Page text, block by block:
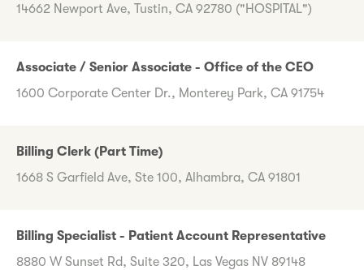
14662 Newport Ave, Tustin, CA 92780 ("HOSPITAL")
Associate / Senior Associate - Office of the CEO
1600 Corporate Center Dr., Monterey Park, CA 91754
Billing Clerk (Part Time)
1668 S Garfield Ave, Ste 100, Alhambra, CA 91801
Billing Specialist - Patient Account Representative
8880 W Sunset Rd, Suite 320, Las Vegas NV 89148